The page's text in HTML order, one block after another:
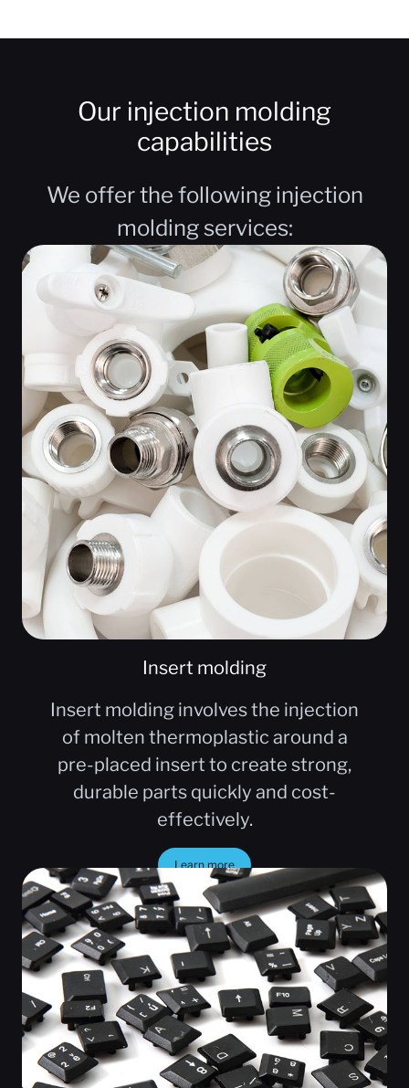
Our injection molding
capabilities
We offer the following injection
molding services:
Insert molding
Insert molding involves the injection
of molten thermoplastic around a
pre-placed insert to create strong,
durable parts quickly and cost-
effectively.
Learn more